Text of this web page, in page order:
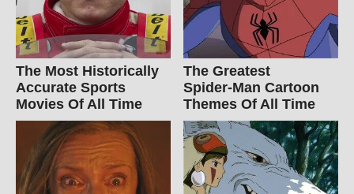
The Most Historically
Accurate Sports
Movies Of All Time
The Greatest
Spider‑Man Cartoon
Themes Of All Time